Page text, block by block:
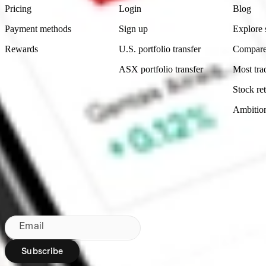
Pricing
Payment methods
Rewards
Login
Sign up
U.S. portfolio transfer
ASX portfolio transfer
Blog
Explore
Most
Stock
Made in Australia
Subscribe to our newsletter
By subscribing, you agree to our
Email
Subscribe